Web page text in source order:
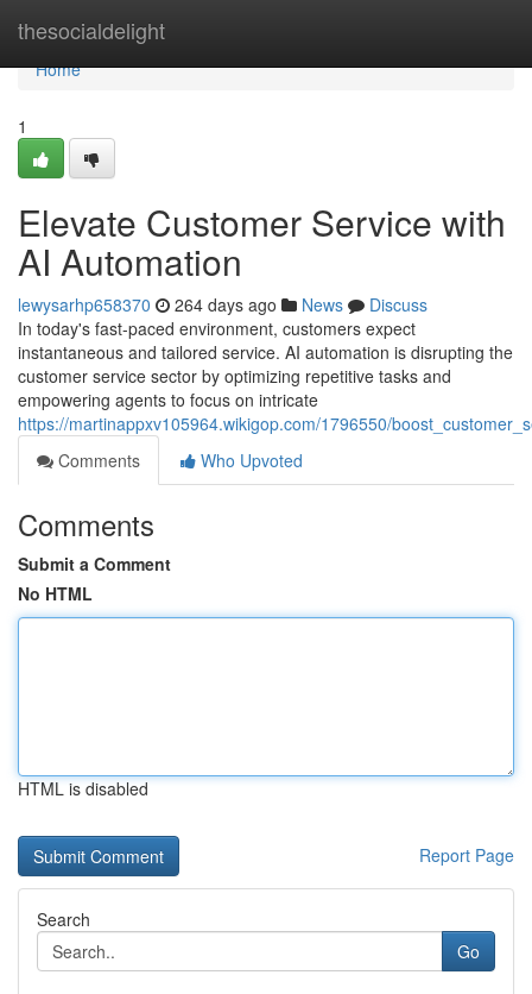
thesocialdelight
Home
Home
1
Elevate Customer Service with
AI Automation
lewysarhp658370 264 days ago News
Discuss
In today's fast-paced environment, customers expect
instantaneous and tailored service. AI automation is disrupting the
customer service sector by optimizing repetitive tasks and
empowering agents to focus on intricate
https://martinappxv105964.wikigop.com/1796550/
Comments
Who Upvoted
Comments
Submit a Comment
No HTML
HTML is disabled
Report Page
Search
Go